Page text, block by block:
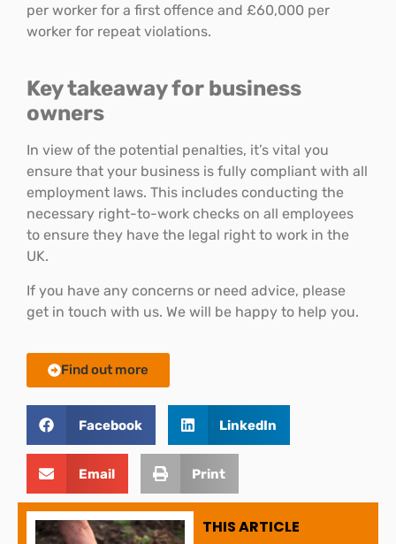
per worker for a first offence and £60,000 per
worker for repeat violations.
Key takeaway for business
owners
In view of the potential penalties, it’s vital you
ensure that your business is fully compliant with all
employment laws. This includes conducting the
necessary right-to-work checks on all employees
to ensure they have the legal right to work in the
UK.
If you have any concerns or need advice, please
get in touch with us. We will be happy to help you.
Find out more
Facebook LinkedIn
Email Print
THIS ARTICLE